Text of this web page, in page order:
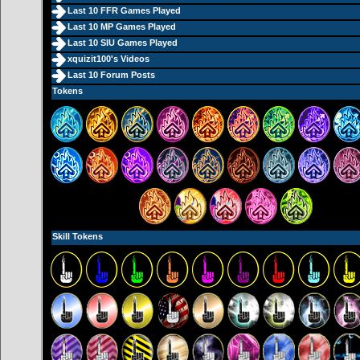
Last 10 FFR Games Played
Last 10 MP Games Played
Last 10 SIU Games Played
xquizit100's Videos
Last 10 Forum Posts
Tokens
Skill Tokens